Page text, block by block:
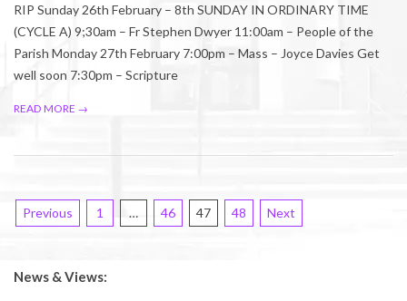
RIP Sunday 26th February – 8th SUNDAY IN ORDINARY TIME
(CYCLE A) 9;30am – Fr Stephen Dwyer 11:00am – People of the
Parish Monday 27th February 7:00pm – Mass – Joyce Davies Get
well soon 7:30pm – Scripture
READ MORE →
Posts
Previous 1 … 46 47 48 Next
News & Views: